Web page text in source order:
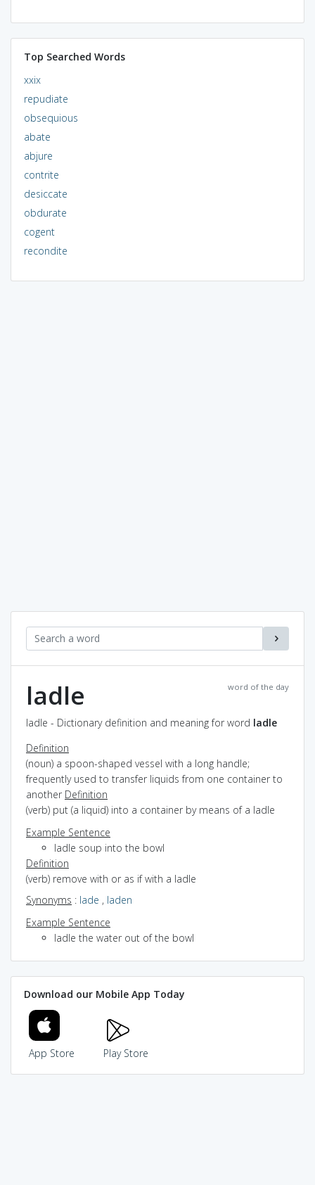
Top Searched Words
xxix
repudiate
obsequious
abate
abjure
contrite
desiccate
obdurate
cogent
recondite
word of the day
ladle
ladle - Dictionary definition and meaning for word ladle
Definition
(noun) a spoon-shaped vessel with a long handle;
frequently used to transfer liquids from one container to
another Definition
(verb) put (a liquid) into a container by means of a ladle
Example Sentence
ladle soup into the bowl
Definition
(verb) remove with or as if with a ladle
Synonyms : lade , laden
Example Sentence
ladle the water out of the bowl
Download our Mobile App Today
App Store Play Store